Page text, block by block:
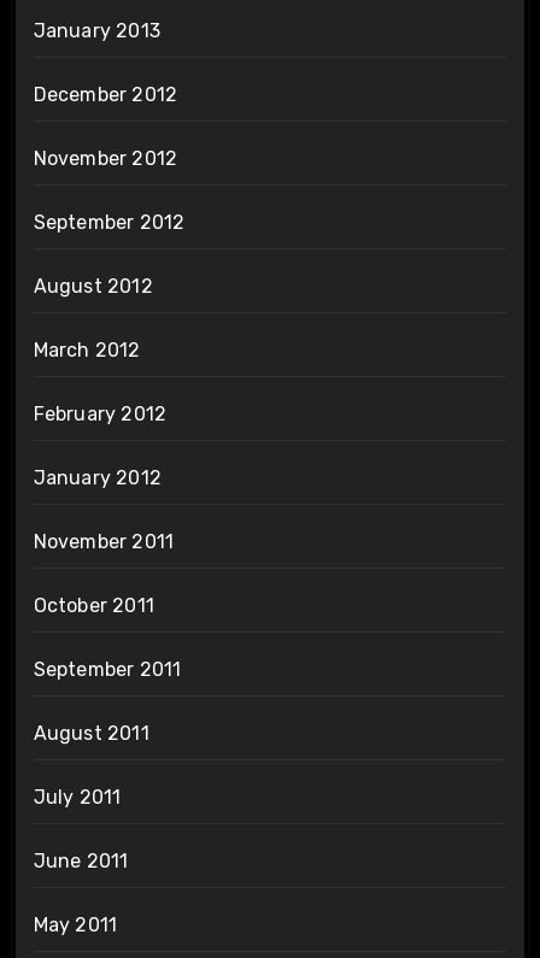
January 2013
December 2012
November 2012
September 2012
August 2012
March 2012
February 2012
January 2012
November 2011
October 2011
September 2011
August 2011
July 2011
June 2011
May 2011